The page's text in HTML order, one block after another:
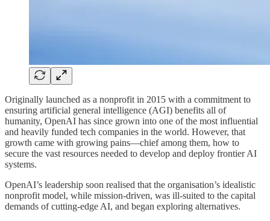
Originally launched as a nonprofit in 2015 with a commitment to
ensuring artificial general intelligence (AGI) benefits all of
humanity, OpenAI has since grown into one of the most influential
and heavily funded tech companies in the world. However, that
growth came with growing pains—chief among them, how to
secure the vast resources needed to develop and deploy frontier AI
systems.
OpenAI’s leadership soon realised that the organisation’s idealistic
nonprofit model, while mission-driven, was ill-suited to the capital
demands of cutting-edge AI, and began exploring alternatives.